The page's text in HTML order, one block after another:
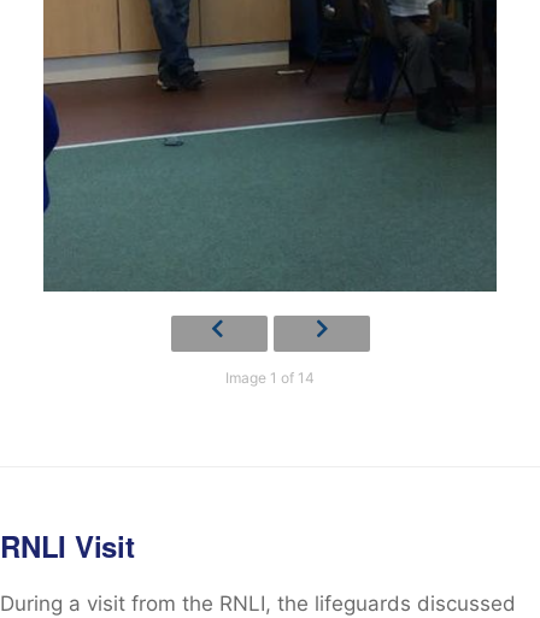
Image 1 of 14
RNLI Visit
During a visit from the RNLI, the lifeguards discussed